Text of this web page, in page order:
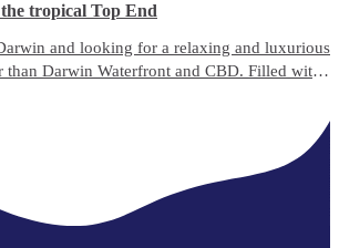
tropical Top End
and looking for a relaxing and luxurious
than Darwin Waterfront and CBD. Filled with